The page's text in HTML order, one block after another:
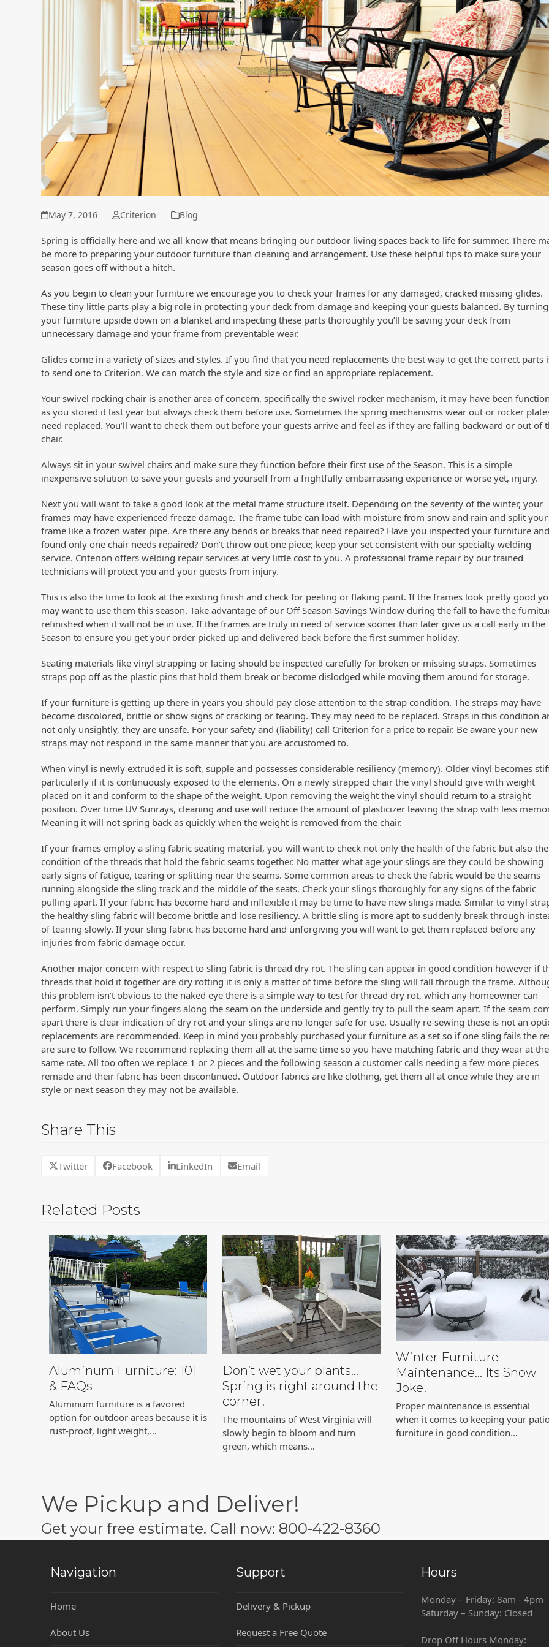
May 7, 2016 Criterion Blog
Spring is officially here and we all know that means bringing our outdoor living spaces back to life for summer. There
be more to preparing your outdoor furniture than cleaning and arrangement. Use these helpful tips to make sure your
season goes off without a hitch.
As you begin to clean your furniture we encourage you to check your frames for any damaged, cracked missing glides.
These tiny little parts play a big role in protecting your deck from damage and keeping your guests balanced. By turning
your furniture upside down on a blanket and inspecting these parts thoroughly you’ll be saving your deck from
unnecessary damage and your frame from preventable wear.
Glides come in a variety of sizes and styles. If you find that you need replacements the best way to get the correct parts
to send one to Criterion. We can match the style and size or find an appropriate replacement.
Your swivel rocking chair is another area of concern, specifically the swivel rocker mechanism, it may have been
as you stored it last year but always check them before use. Sometimes the spring mechanisms wear out or rocker
need replaced. You’ll want to check them out before your guests arrive and feel as if they are falling backward or out of
chair.
Always sit in your swivel chairs and make sure they function before their first use of the Season. This is a simple
inexpensive solution to save your guests and yourself from a frightfully embarrassing experience or worse yet, injury.
Next you will want to take a good look at the metal frame structure itself. Depending on the severity of the winter, your
frames may have experienced freeze damage. The frame tube can load with moisture from snow and rain and split your
frame like a frozen water pipe. Are there any bends or breaks that need repaired? Have you inspected your furniture
found only one chair needs repaired? Don’t throw out one piece; keep your set consistent with our specialty welding
service. Criterion offers welding repair services at very little cost to you. A professional frame repair by our trained
technicians will protect you and your guests from injury.
This is also the time to look at the existing finish and check for peeling or flaking paint. If the frames look pretty good
may want to use them this season. Take advantage of our Off Season Savings Window during the fall to have the
refinished when it will not be in use. If the frames are truly in need of service sooner than later give us a call early in the
Season to ensure you get your order picked up and delivered back before the first summer holiday.
Seating materials like vinyl strapping or lacing should be inspected carefully for broken or missing straps. Sometimes
straps pop off as the plastic pins that hold them break or become dislodged while moving them around for storage.
If your furniture is getting up there in years you should pay close attention to the strap condition. The straps may have
become discolored, brittle or show signs of cracking or tearing. They may need to be replaced. Straps in this condition
not only unsightly, they are unsafe. For your safety and (liability) call Criterion for a price to repair. Be aware your new
straps may not respond in the same manner that you are accustomed to.
When vinyl is newly extruded it is soft, supple and possesses considerable resiliency (memory). Older vinyl becomes
particularly if it is continuously exposed to the elements. On a newly strapped chair the vinyl should give with weight
placed on it and conform to the shape of the weight. Upon removing the weight the vinyl should return to a straight
position. Over time UV Sunrays, cleaning and use will reduce the amount of plasticizer leaving the strap with less
Meaning it will not spring back as quickly when the weight is removed from the chair.
If your frames employ a sling fabric seating material, you will want to check not only the health of the fabric but also the
condition of the threads that hold the fabric seams together. No matter what age your slings are they could be showing
early signs of fatigue, tearing or splitting near the seams. Some common areas to check the fabric would be the seams
running alongside the sling track and the middle of the seats. Check your slings thoroughly for any signs of the fabric
pulling apart. If your fabric has become hard and inflexible it may be time to have new slings made. Similar to vinyl
the healthy sling fabric will become brittle and lose resiliency. A brittle sling is more apt to suddenly break through
of tearing slowly. If your sling fabric has become hard and unforgiving you will want to get them replaced before any
injuries from fabric damage occur.
Another major concern with respect to sling fabric is thread dry rot. The sling can appear in good condition however if
threads that hold it together are dry rotting it is only a matter of time before the sling will fall through the frame.
this problem isn’t obvious to the naked eye there is a simple way to test for thread dry rot, which any homeowner can
perform. Simply run your fingers along the seam on the underside and gently try to pull the seam apart. If the seam
apart there is clear indication of dry rot and your slings are no longer safe for use. Usually re-sewing these is not an
replacements are recommended. Keep in mind you probably purchased your furniture as a set so if one sling fails the
are sure to follow. We recommend replacing them all at the same time so you have matching fabric and they wear at the
same rate. All too often we replace 1 or 2 pieces and the following season a customer calls needing a few more pieces
remade and their fabric has been discontinued. Outdoor fabrics are like clothing, get them all at once while they are in
style or next season they may not be available.
Share This
Twitter Facebook LinkedIn Email
Related Posts
Aluminum Furniture: 101
& FAQs
Aluminum furniture is a favored
option for outdoor areas because it is
rust-proof, light weight,…
Don’t wet your plants…
Spring is right around the
corner!
The mountains of West Virginia will
slowly begin to bloom and turn
green, which means…
Winter Furniture
Maintenance… Its Snow
Joke!
Proper maintenance is essential
when it comes to keeping your
furniture in good condition…
We Pickup and Deliver!
Get your free estimate. Call now: 800-422-8360
Navigation
Home
About Us
Support
Delivery & Pickup
Request a Free Quote
Hours
Monday – Friday: 8am - 4pm
Saturday – Sunday: Closed
Drop Off Hours Monday: